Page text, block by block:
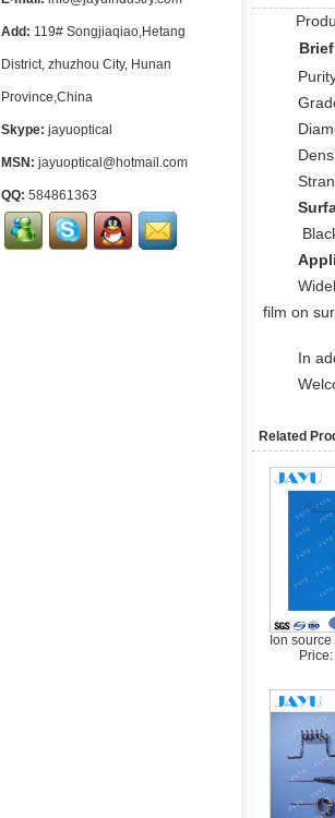
Add: 119# Songjiaqiao,Hetang
District, zhuzhou City, Hunan
Province,China
Skype: jayuoptical
MSN: jayuoptical@hotmail.com
QQ: 584861363
film on
In
Related
Ion source